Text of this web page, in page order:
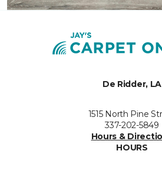
De Ridder, LA
1515 North Pine
337-202-5849
Hours &
HOURS